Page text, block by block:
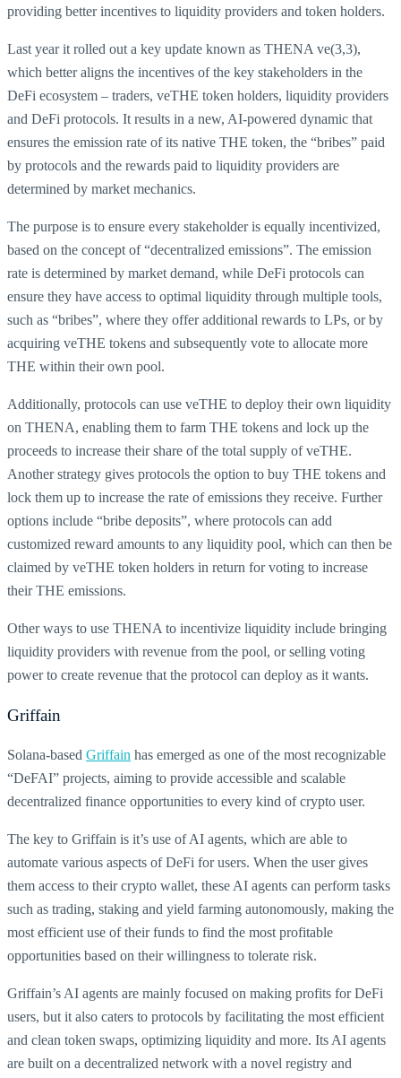
providing better incentives to liquidity providers and token holders.
Last year it rolled out a key update known as THENA ve(3,3),
which better aligns the incentives of the key stakeholders in the
DeFi ecosystem – traders, veTHE token holders, liquidity providers
and DeFi protocols. It results in a new, AI-powered dynamic that
ensures the emission rate of its native THE token, the “bribes” paid
by protocols and the rewards paid to liquidity providers are
determined by market mechanics.
The purpose is to ensure every stakeholder is equally incentivized,
based on the concept of “decentralized emissions”. The emission
rate is determined by market demand, while DeFi protocols can
ensure they have access to optimal liquidity through multiple tools,
such as “bribes”, where they offer additional rewards to LPs, or by
acquiring veTHE tokens and subsequently vote to allocate more
THE within their own pool.
Additionally, protocols can use veTHE to deploy their own liquidity
on THENA, enabling them to farm THE tokens and lock up the
proceeds to increase their share of the total supply of veTHE.
Another strategy gives protocols the option to buy THE tokens and
lock them up to increase the rate of emissions they receive. Further
options include “bribe deposits”, where protocols can add
customized reward amounts to any liquidity pool, which can then be
claimed by veTHE token holders in return for voting to increase
their THE emissions.
Other ways to use THENA to incentivize liquidity include bringing
liquidity providers with revenue from the pool, or selling voting
power to create revenue that the protocol can deploy as it wants.
Griffain
Solana-based Griffain has emerged as one of the most recognizable
“DeFAI” projects, aiming to provide accessible and scalable
decentralized finance opportunities to every kind of crypto user.
The key to Griffain is it’s use of AI agents, which are able to
automate various aspects of DeFi for users. When the user gives
them access to their crypto wallet, these AI agents can perform tasks
such as trading, staking and yield farming autonomously, making the
most efficient use of their funds to find the most profitable
opportunities based on their willingness to tolerate risk.
Griffain’s AI agents are mainly focused on making profits for DeFi
users, but it also caters to protocols by facilitating the most efficient
and clean token swaps, optimizing liquidity and more. Its AI agents
are built on a decentralized network with a novel registry and